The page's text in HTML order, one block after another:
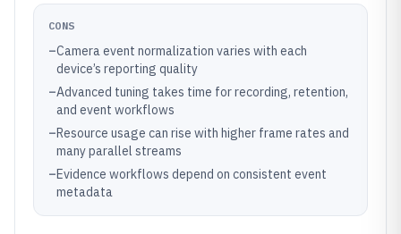
CONS
–Camera event normalization varies with each
device’s reporting quality
–Advanced tuning takes time for recording, retention,
and event workflows
–Resource usage can rise with higher frame rates and
many parallel streams
–Evidence workflows depend on consistent event
metadata